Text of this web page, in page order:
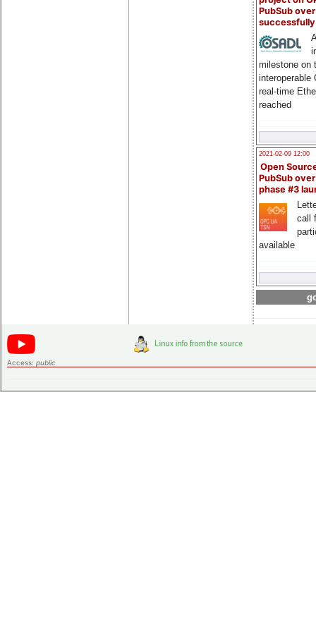
PubSub over
milestone on
interoperable
real-time
reached
2021-02-09 12:00
Open
PubSub
phase #3
call
available
Access: public